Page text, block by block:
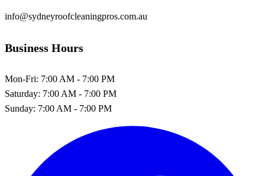
info@sydneyroofcleaningpros.com.au
Business Hours
Mon-Fri: 7:00 AM - 7:00 PM
Saturday: 7:00 AM - 7:00 PM
Sunday: 7:00 AM - 7:00 PM